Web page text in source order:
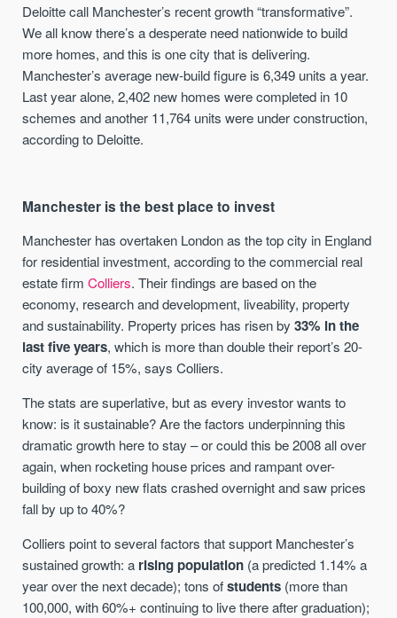
Deloitte call Manchester’s recent growth “transformative”.
We all know there’s a desperate need nationwide to build
more homes, and this is one city that is delivering.
Manchester’s average new-build figure is 6,349 units a year.
Last year alone, 2,402 new homes were completed in 10
schemes and another 11,764 units were under construction,
according to Deloitte.
Manchester is the best place to invest
Manchester has overtaken London as the top city in England
for residential investment, according to the commercial real
estate firmColliers. Their findings are based on the
economy, research and development, liveability, property
and sustainability. Property prices has risen by33% in the
last five years, which is more than double their report’s 20-
city average of 15%, says Colliers.
The stats are superlative, but as every investor wants to
know: is it sustainable? Are the factors underpinning this
dramatic growth here to stay – or could this be 2008 all over
again, when rocketing house prices and rampant over-
building of boxy new flats crashed overnight and saw prices
fall by up to 40%?
Colliers point to several factors that support Manchester’s
sustained growth: a rising population (a predicted 1.14% a
year over the next decade); tons ofstudents (more than
100,000, with 60%+ continuing to live there after graduation);